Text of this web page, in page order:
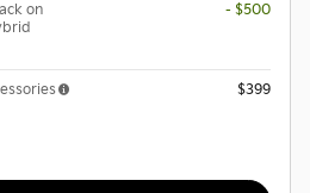
on
- $500
$399